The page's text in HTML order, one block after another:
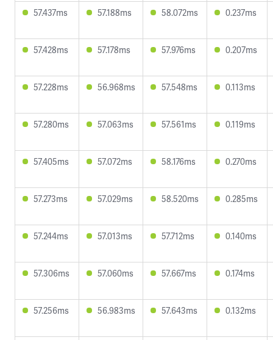
57.437ms 57.188ms 58.072ms 0.237ms
57.428ms 57.178ms 57.976ms 0.207ms
57.228ms 56.968ms 57.548ms 0.113ms
57.280ms 57.063ms 57.561ms 0.119ms
57.405ms 57.072ms 58.176ms 0.270ms
57.273ms 57.029ms 58.520ms 0.285ms
57.244ms 57.013ms 57.712ms 0.140ms
57.306ms 57.060ms 57.667ms 0.174ms
57.256ms 56.983ms 57.643ms 0.132ms